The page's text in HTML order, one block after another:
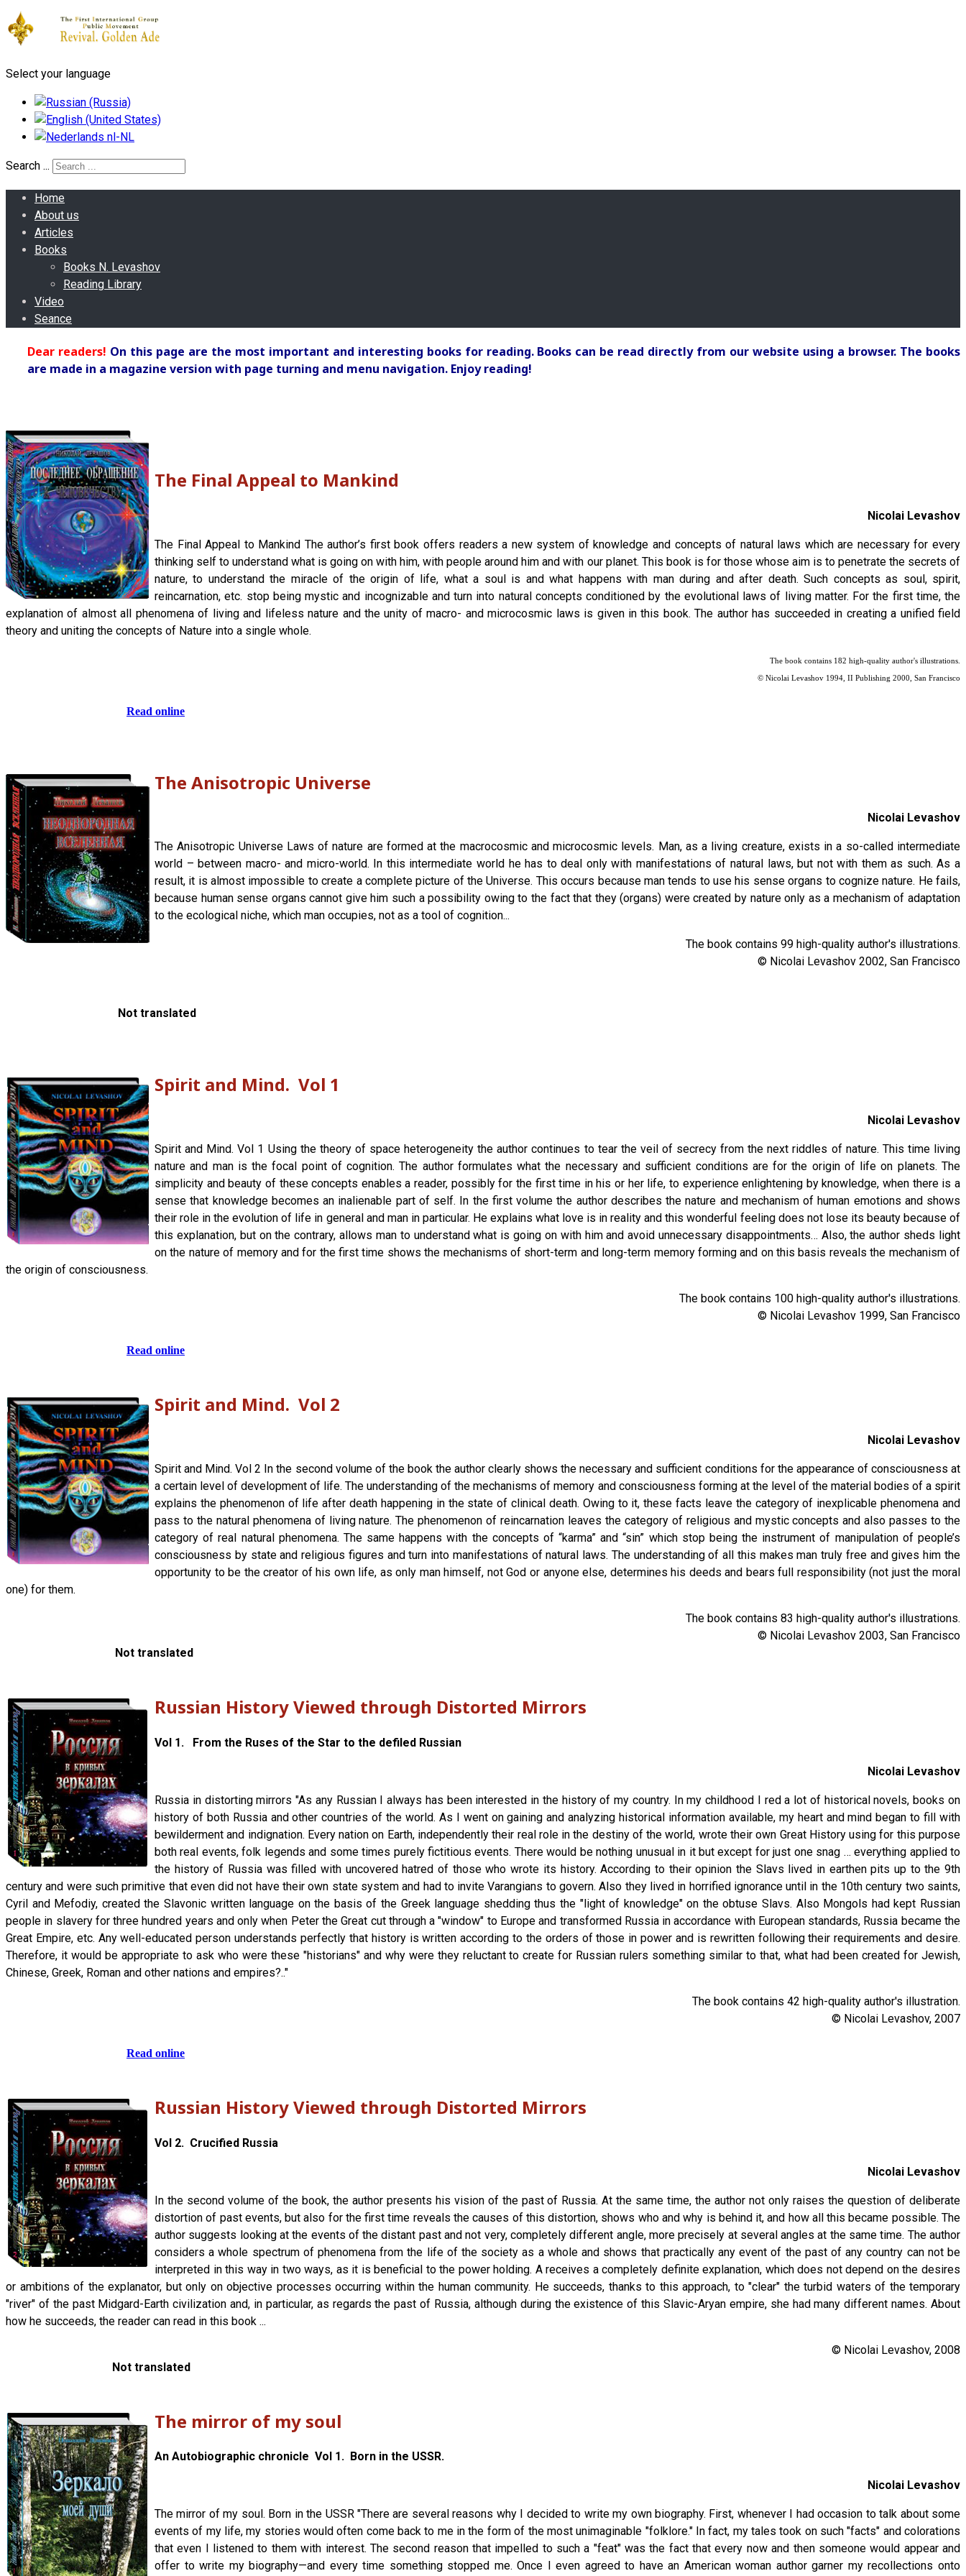
Select your language
Search ...
Home
About us
Articles
Books
Books N. Levashov
Reading Library
Video
Seance
Dear readers! On this page are the most important and interesting books for reading. Books can be read directly from our website using a browser. The books
are made in a magazine version with page turning and menu navigation. Enjoy reading!
The Final Appeal to Mankind
Nicolai Levashov
The Final Appeal to Mankind The author’s first book offers readers a new system of knowledge and concepts of natural laws which are necessary for every
thinking self to understand what is going on with him, with people around him and with our planet. This book is for those whose aim is to penetrate the secrets of
nature, to understand the miracle of the origin of life, what a soul is and what happens with man during and after death. Such concepts as soul, spirit,
reincarnation, etc. stop being mystic and incognizable and turn into natural concepts conditioned by the evolutional laws of living matter. For the first time, the
explanation of almost all phenomena of living and lifeless nature and the unity of macro- and microcosmic laws is given in this book. The author has succeeded in creating a unified field
theory and uniting the concepts of Nature into a single whole.
The book contains 182 high-quality author's illustrations.
© Nicolai Levashov 1994, II Publishing 2000, San Francisco
Read online
The Anisotropic Universe
Nicolai Levashov
The Anisotropic Universe Laws of nature are formed at the macrocosmic and microcosmic levels. Man, as a living creature, exists in a so-called intermediate
world – between macro- and micro-world. In this intermediate world he has to deal only with manifestations of natural laws, but not with them as such. As a
result, it is almost impossible to create a complete picture of the Universe. This occurs because man tends to use his sense organs to cognize nature. He fails,
because human sense organs cannot give him such a possibility owing to the fact that they (organs) were created by nature only as a mechanism of adaptation
to the ecological niche, which man occupies, not as a tool of cognition...
The book contains 99 high-quality author's illustrations.
© Nicolai Levashov 2002, San Francisco
Not translated
Spirit and Mind. Vol 1
Nicolai Levashov
Spirit and Mind. Vol 1 Using the theory of space heterogeneity the author continues to tear the veil of secrecy from the next riddles of nature. This time living
nature and man is the focal point of cognition. The author formulates what the necessary and sufficient conditions are for the origin of life on planets. The
simplicity and beauty of these concepts enables a reader, possibly for the first time in his or her life, to experience enlightening by knowledge, when there is a
sense that knowledge becomes an inalienable part of self. In the first volume the author describes the nature and mechanism of human emotions and shows
their role in the evolution of life in general and man in particular. He explains what love is in reality and this wonderful feeling does not lose its beauty because of
this explanation, but on the contrary, allows man to understand what is going on with him and avoid unnecessary disappointments… Also, the author sheds light
on the nature of memory and for the first time shows the mechanisms of short-term and long-term memory forming and on this basis reveals the mechanism of
the origin of consciousness.
The book contains 100 high-quality author's illustrations.
© Nicolai Levashov 1999, San Francisco
Read online
Spirit and Mind. Vol 2
Nicolai Levashov
Spirit and Mind. Vol 2 In the second volume of the book the author clearly shows the necessary and sufficient conditions for the appearance of consciousness at
a certain level of development of life. The understanding of the mechanisms of memory and consciousness forming at the level of the material bodies of a spirit
explains the phenomenon of life after death happening in the state of clinical death. Owing to it, these facts leave the category of inexplicable phenomena and
pass to the natural phenomena of living nature. The phenomenon of reincarnation leaves the category of religious and mystic concepts and also passes to the
category of real natural phenomena. The same happens with the concepts of “karma” and “sin” which stop being the instrument of manipulation of people’s
consciousness by state and religious figures and turn into manifestations of natural laws. The understanding of all this makes man truly free and gives him the
opportunity to be the creator of his own life, as only man himself, not God or anyone else, determines his deeds and bears full responsibility (not just the moral
one) for them.
The book contains 83 high-quality author's illustrations.
© Nicolai Levashov 2003, San Francisco
Not translated
Russian History Viewed through Distorted Mirrors
Vol 1. From the Ruses of the Star to the defiled Russian
Nicolai Levashov
Russia in distorting mirrors "As any Russian I always has been interested in the history of my country. In my childhood I red a lot of historical novels, books on
history of both Russia and other countries of the world. As I went on gaining and analyzing historical information available, my heart and mind began to fill with
bewilderment and indignation. Every nation on Earth, independently their real role in the destiny of the world, wrote their own Great History using for this purpose
both real events, folk legends and some times purely fictitious events. There would be nothing unusual in it but except for just one snag … everything applied to
the history of Russia was filled with uncovered hatred of those who wrote its history. According to their opinion the Slavs lived in earthen pits up to the 9th
century and were such primitive that even did not have their own state system and had to invite Varangians to govern. Also they lived in horrified ignorance until in the 10th century two saints,
Cyril and Mefodiy, created the Slavonic written language on the basis of the Greek language shedding thus the "light of knowledge" on the obtuse Slavs. Also Mongols had kept Russian
people in slavery for three hundred years and only when Peter the Great cut through a "window" to Europe and transformed Russia in accordance with European standards, Russia became the
Great Empire, etc. Any well-educated person understands perfectly that history is written according to the orders of those in power and is rewritten following their requirements and desire.
Therefore, it would be appropriate to ask who were these "historians" and why were they reluctant to create for Russian rulers something similar to that, what had been created for Jewish,
Chinese, Greek, Roman and other nations and empires?.."
The book contains 42 high-quality author's illustration.
© Nicolai Levashov, 2007
Read online
Russian History Viewed through Distorted Mirrors
Vol 2. Crucified Russia
Nicolai Levashov
In the second volume of the book, the author presents his vision of the past of Russia. At the same time, the author not only raises the question of deliberate
distortion of past events, but also for the first time reveals the causes of this distortion, shows who and why is behind it, and how all this became possible. The
author suggests looking at the events of the distant past and not very, completely different angle, more precisely at several angles at the same time. The author
considers a whole spectrum of phenomena from the life of the society as a whole and shows that practically any event of the past of any country can not be
interpreted in this way in two ways, as it is beneficial to the power holding. A receives a completely definite explanation, which does not depend on the desires
or ambitions of the explanator, but only on objective processes occurring within the human community. He succeeds, thanks to this approach, to "clear" the turbid waters of the temporary
"river" of the past Midgard-Earth civilization and, in particular, as regards the past of Russia, although during the existence of this Slavic-Aryan empire, she had many different names. About
how he succeeds, the reader can read in this book ...
© Nicolai Levashov, 2008
Not translated
The mirror of my soul
An Autobiographic chronicle Vol 1. Born in the USSR.
Nicolai Levashov
The mirror of my soul. Born in the USSR "There are several reasons why I decided to write my own biography. First, whenever I had occasion to talk about some
events of my life, my stories would often come back to me in the form of the most unimaginable "folklore." In fact, my tales took on such "facts" and colorations
that even I listened to them with interest. The second reason that impelled to such a "feat" was the fact that every now and then someone would appear and
offer to write my biography—and every time something stopped me. Once I even agreed to have an American woman author garner my recollections onto